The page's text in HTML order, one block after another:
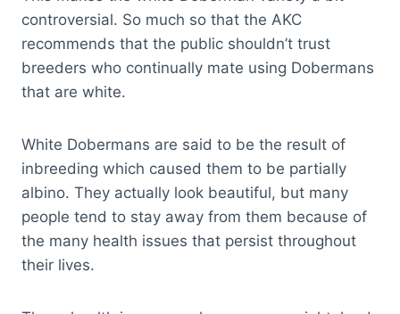
controversial. So much so that the AKC
recommends that the public shouldn’t trust
breeders who continually mate using Dobermans
that are white.
White Dobermans are said to be the result of
inbreeding which caused them to be partially
albino. They actually look beautiful, but many
people tend to stay away from them because of
the many health issues that persist throughout
their lives.